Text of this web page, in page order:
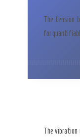
The tension
for
The vibration